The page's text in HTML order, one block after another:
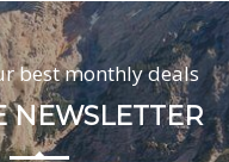
best monthly deals
NEWSLETTER